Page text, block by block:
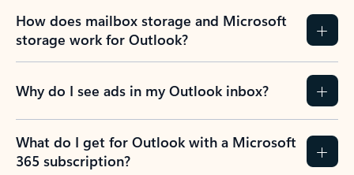
How does mailbox storage and Microsoft
storage work for Outlook?
Why do I see ads in my Outlook inbox?
What do I get for Outlook with a Microsoft
365 subscription?